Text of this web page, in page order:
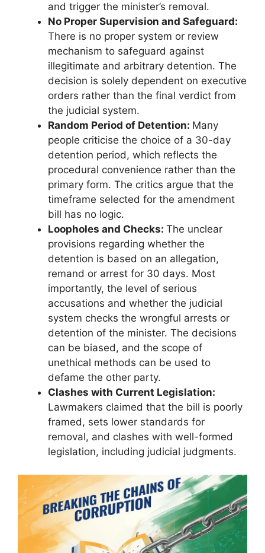
and trigger the minister’s removal.
No Proper Supervision and Safeguard:
There is no proper system or review
mechanism to safeguard against
illegitimate and arbitrary detention. The
decision is solely dependent on executive
orders rather than the final verdict from
the judicial system.
Random Period of Detention: Many
people criticise the choice of a 30-day
detention period, which reflects the
procedural convenience rather than the
primary form. The critics argue that the
timeframe selected for the amendment
bill has no logic.
Loopholes and Checks: The unclear
provisions regarding whether the
detention is based on an allegation,
remand or arrest for 30 days. Most
importantly, the level of serious
accusations and whether the judicial
system checks the wrongful arrests or
detention of the minister. The decisions
can be biased, and the scope of
unethical methods can be used to
defame the other party.
Clashes with Current Legislation:
Lawmakers claimed that the bill is poorly
framed, sets lower standards for
removal, and clashes with well-formed
legislation, including judicial judgments.